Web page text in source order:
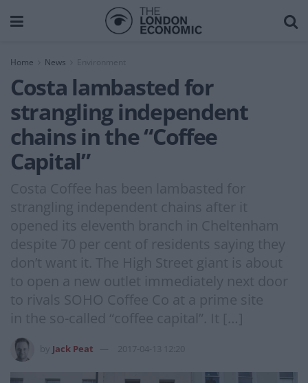
Home News Environment
Costa lambasted for
strangling independent
chains in the “Coffee
Capital”
Costa Coffee has been lambasted for
strangling independent chains after it
opened its eleventh branch in Cheltenham
despite 70 per cent of residents saying they
don’t want it. The High Street giant is about
to open a new outlet immediately next door
to rivals SOHO Coffee Co at a prime site
in the so-called “coffee capital”. It […]
Jack Peat 2017-04-13 12:20